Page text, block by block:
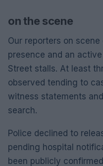
on the scene
Our reporters on
presence and an
Street stalls. At least
observed tending to
witness statements
search.
Police declined to
pending hospital
been publicly